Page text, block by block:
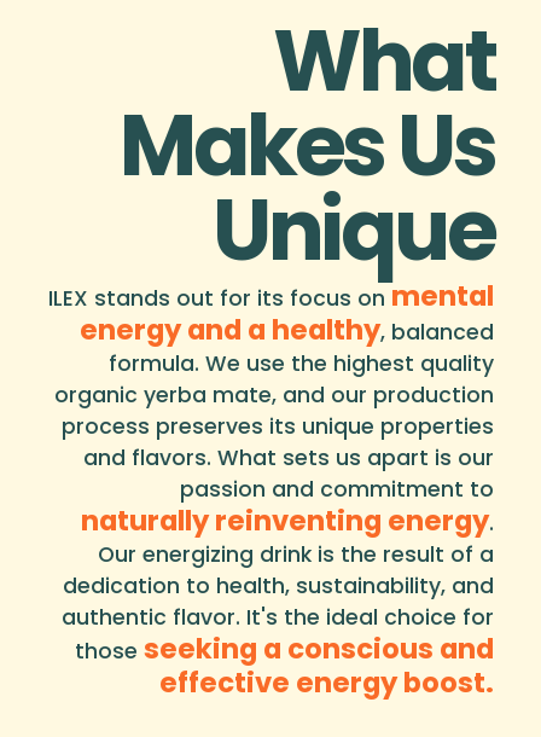
What
Makes Us
Unique
ILEX stands out for its focus on mental
energy and a healthy, balanced
formula. We use the highest quality
organic yerba mate, and our production
process preserves its unique properties
and flavors. What sets us apart is our
passion and commitment to
naturally reinventing energy.
Our energizing drink is the result of a
dedication to health, sustainability, and
authentic flavor. It's the ideal choice for
those seeking a conscious and
effective energy boost.